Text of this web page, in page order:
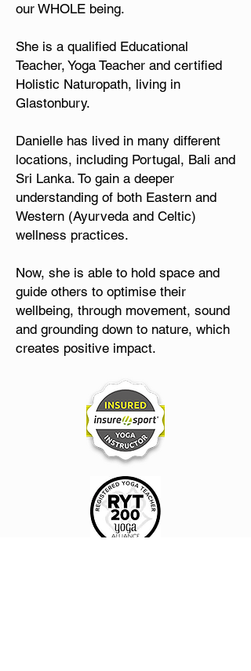
our WHOLE being.
She is a qualified Educational
Teacher, Yoga Teacher and certified
Holistic Naturopath, living in
Glastonbury.
Danielle has lived in many different
locations, including Portugal, Bali and
Sri Lanka. To gain a deeper
understanding of both Eastern and
Western (Ayurveda and Celtic)
wellness practices.
Now, she is able to hold space and
guide others to optimise their
wellbeing, through movement, sound
and grounding down to nature, which
creates positive impact.